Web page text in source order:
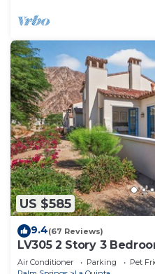
US $585
9.4(67 Reviews)
LV305 2 Story 3
Home
Air Conditioner Parking
Pet